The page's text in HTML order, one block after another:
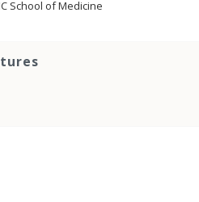
School of Medicine